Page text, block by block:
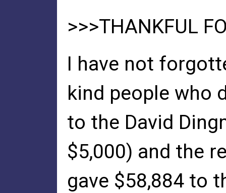
>>>THANKFUL
I have not
kind people who
to the David
$5,000) and the
gave $58,884 to